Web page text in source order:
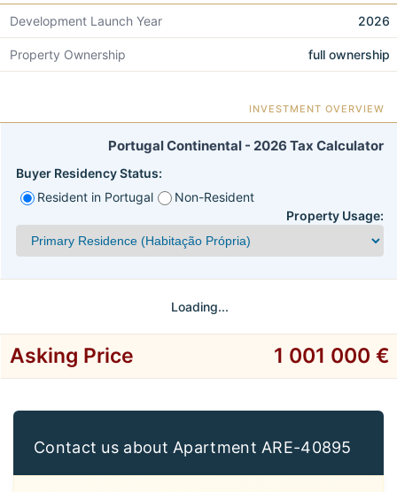
Development Launch Year 2026
Property Ownership full ownership
INVESTMENT OVERVIEW
Portugal Continental - 2026 Tax Calculator
Buyer Residency Status:
Resident in Portugal
Non-Resident
Property Usage:
Loading...
Asking Price 1 001 000 €
Contact us about Apartment ARE-40895